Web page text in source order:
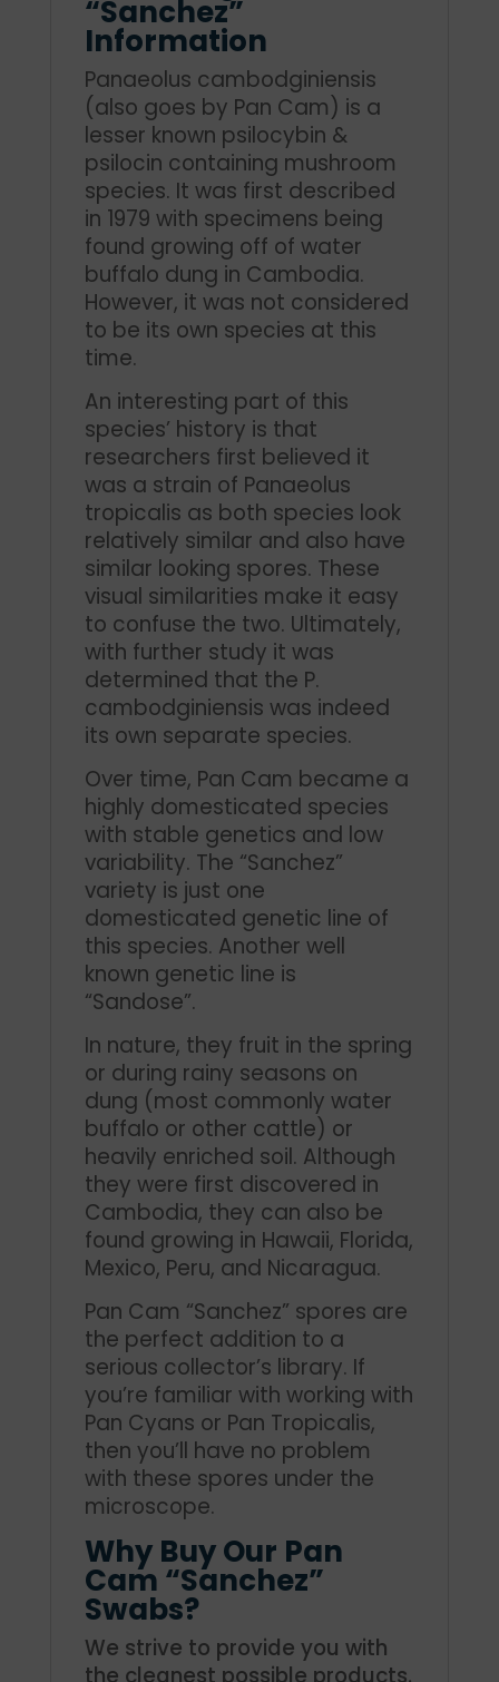
“Sanchez”
Information
Panaeolus cambodginiensis
(also goes by Pan Cam) is a
lesser known psilocybin &
psilocin containing mushroom
species. It was first described
in 1979 with specimens being
found growing off of water
buffalo dung in Cambodia.
However, it was not considered
to be its own species at this
time.
An interesting part of this
species’ history is that
researchers first believed it
was a strain of Panaeolus
tropicalis as both species look
relatively similar and also have
similar looking spores. These
visual similarities make it easy
to confuse the two. Ultimately,
with further study it was
determined that the P.
cambodginiensis was indeed
its own separate species.
Over time, Pan Cam became a
highly domesticated species
with stable genetics and low
variability. The “Sanchez”
variety is just one
domesticated genetic line of
this species. Another well
known genetic line is
“Sandose”.
In nature, they fruit in the spring
or during rainy seasons on
dung (most commonly water
buffalo or other cattle) or
heavily enriched soil. Although
they were first discovered in
Cambodia, they can also be
found growing in Hawaii, Florida,
Mexico, Peru, and Nicaragua.
Pan Cam “Sanchez” spores are
the perfect addition to a
serious collector’s library. If
you’re familiar with working with
Pan Cyans or Pan Tropicalis,
then you’ll have no problem
with these spores under the
microscope.
Why Buy Our Pan
Cam “Sanchez”
Swabs?
We strive to provide you with
the cleanest possible products.